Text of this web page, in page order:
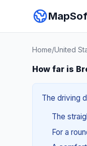
MapSof
Home/United
How far is
The driving
The
For a